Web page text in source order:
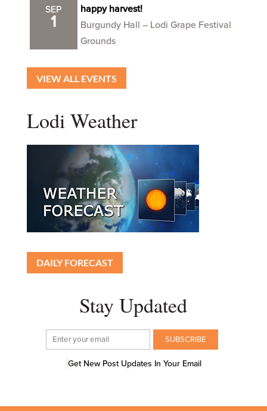
SEP
1
happy harvest!
Burgundy Hall – Lodi Grape Festival
Grounds
VIEW ALL EVENTS
Lodi Weather
DAILY FORECAST
Stay Updated
Get New Post Updates In Your Email